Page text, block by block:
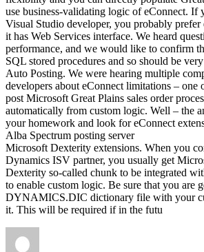
use business-validating logic of eConnect. If
Visual Studio developer, you probably prefer
it has Web Services interface. We heard
performance, and we would like to confirm
SQL stored procedures and so should be
Auto Posting. We were hearing multiple
developers about eConnect limitations –
post Microsoft Great Plains sales order
automatically from custom logic. Well – the
your homework and look for eConnect
Alba Spectrum posting server
Microsoft Dexterity extensions. When you
Dynamics ISV partner, you usually get
Dexterity so-called chunk to be integrated
to enable custom logic. Be sure that you are
DYNAMICS.DIC dictionary file with your
it. This will be required if in the futu